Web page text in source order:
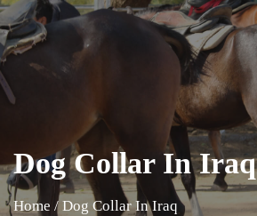
Dog Collar In Iraq
Home / Dog Collar In Iraq